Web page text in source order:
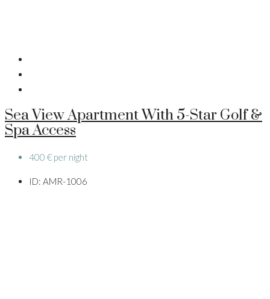
Sea View Apartment With 5-Star Golf &
Spa Access
400 € per night
ID: AMR-1006